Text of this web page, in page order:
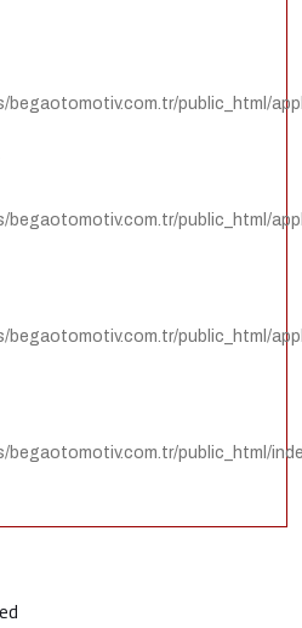
begaotomotiv.com.tr/public_html/
public_html/
begaotomotiv.com.tr/public_html/
public_html/